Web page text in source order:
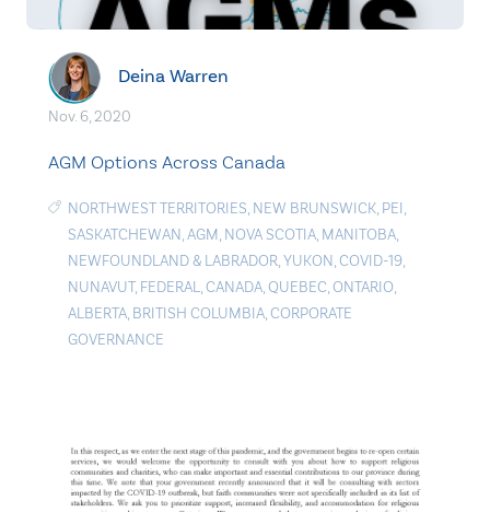
Deina Warren
Nov. 6, 2020
AGM Options Across Canada
NORTHWEST TERRITORIES, NEW BRUNSWICK, PEI,
SASKATCHEWAN,AGM, NOVA SCOTIA, MANITOBA,
NEWFOUNDLAND & LABRADOR,YUKON,COVID-19,
NUNAVUT, FEDERAL,CANADA,QUEBEC,ONTARIO,
ALBERTA, BRITISH COLUMBIA,CORPORATE
GOVERNANCE